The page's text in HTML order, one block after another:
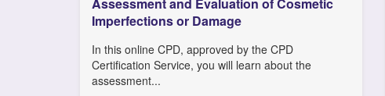
Imperfections or Damage
In this online CPD, approved by the CPD
Certification Service, you will learn about the
assessment...